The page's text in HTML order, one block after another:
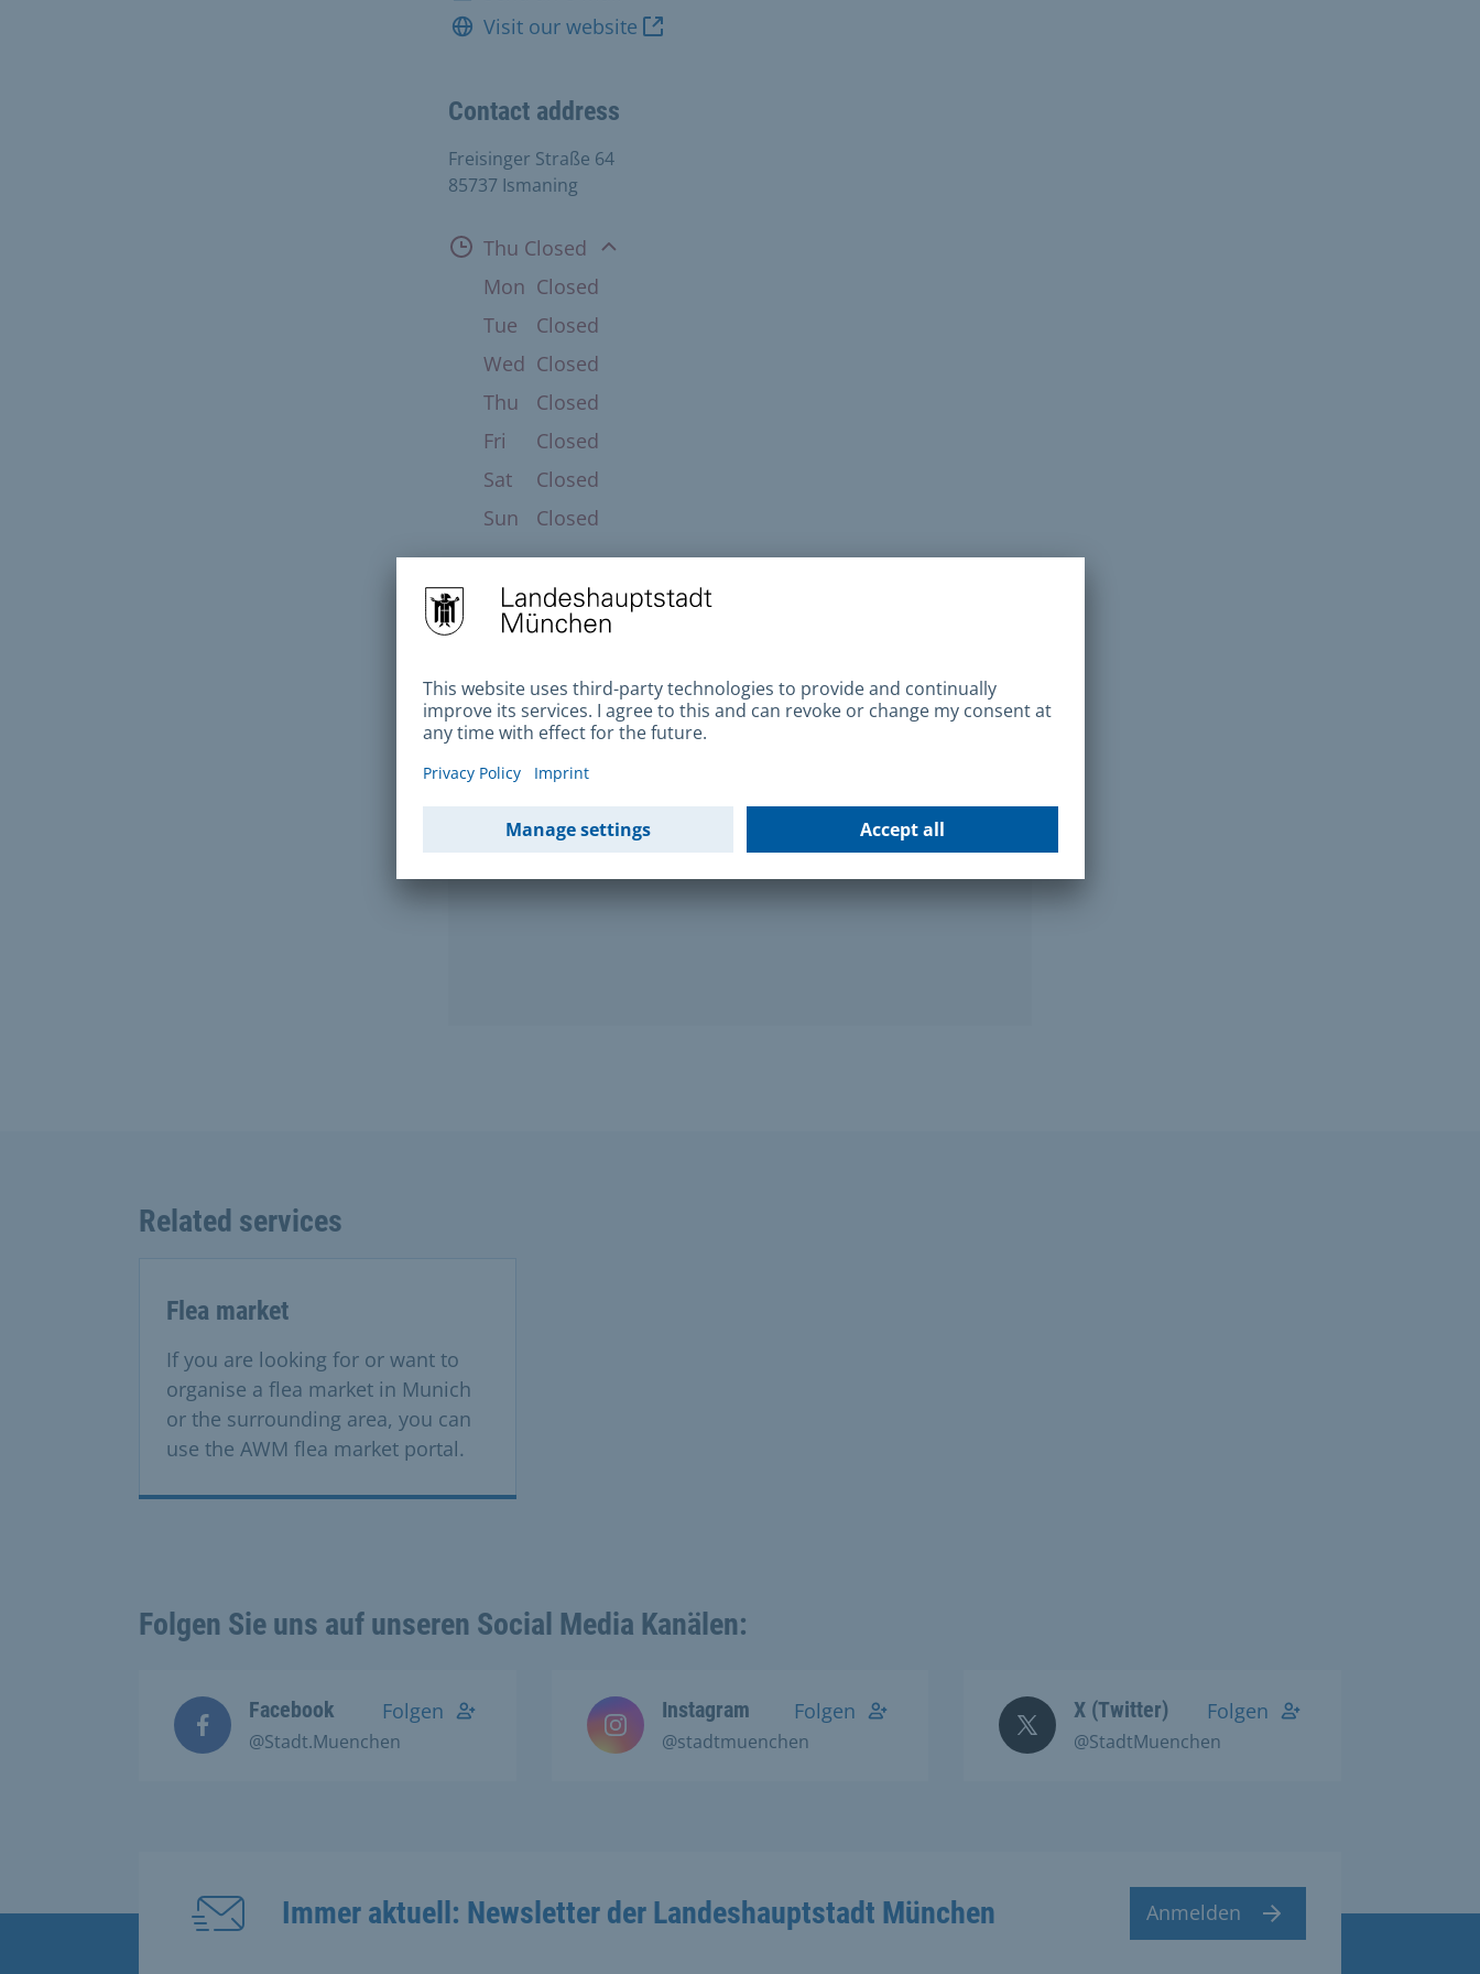
Visit our website
Contact address
Freisinger Straße 64
85737 Ismaning
Open
Thu Closed
Mon Closed
Tue
Closed
Wed Closed
Thu
Closed
Fri
Closed
Sat
Closed
Sun
Closed
How to find us
Public transport
Related services
Flea market
If you are looking for or want to
organise a flea market in Munich
or the surrounding area, you can
use the AWM flea market portal.
Folgen Sie uns auf unseren Social Media Kanälen:
Facebook
@Stadt.Muenchen
Folgen Instagram
@stadtmuenchen
Folgen X (Twitter)
@StadtMuenchen
Folgen
Immer aktuell: Newsletter der Landeshauptstadt München Anmelden